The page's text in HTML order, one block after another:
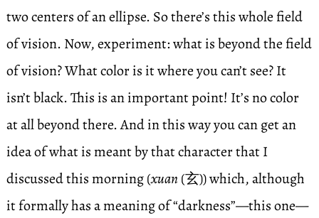
two centers of an ellipse. So there’s this whole field
of vision. Now, experiment: what is beyond the field
of vision? What color is it where you can’t see? It
isn’t black. This is an important point! It’s no color
at all beyond there. And in this way you can get an
idea of what is meant by that character that I
discussed this morning (xuan (玄)) which, although
it formally has a meaning of “darkness”—this one—